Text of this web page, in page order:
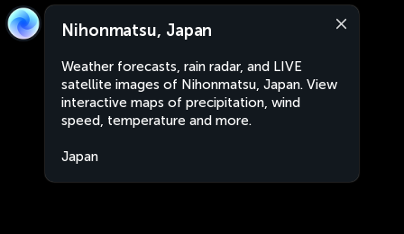
Nihonmatsu, Japan
Weather forecasts, rain radar, and LIVE
satellite images of Nihonmatsu, Japan. View
interactive maps of precipitation, wind
speed, temperature and more.
Japan